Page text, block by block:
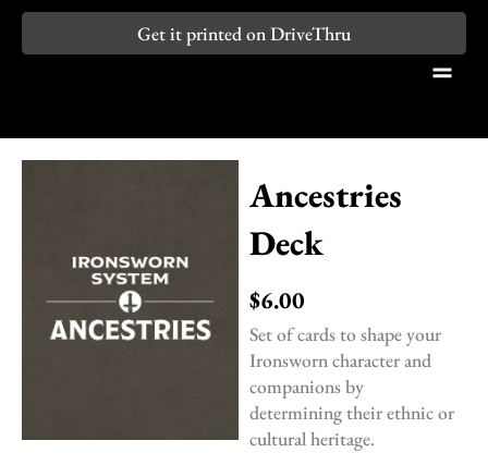
Skip
Ancestries
Deck
$6.00
Set of cards to shape your
Ironsworn character and
companions by
determining their ethnic or
cultural heritage.
Get it printed on DriveThru